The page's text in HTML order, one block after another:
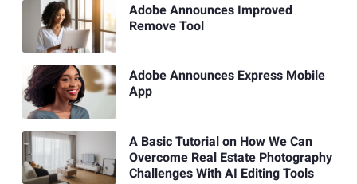
Adobe Announces Improved
Remove Tool
Adobe Announces Express Mobile
App
A Basic Tutorial on How We Can
Overcome Real Estate Photography
Challenges With AI Editing Tools